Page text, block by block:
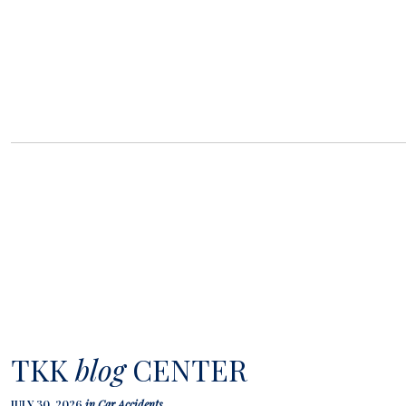
TKK blogCENTER